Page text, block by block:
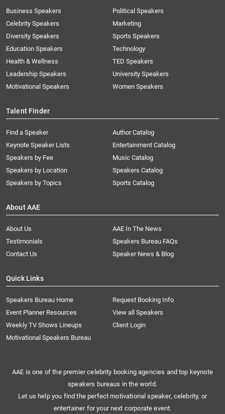
Business Speakers
Celebrity Speakers
Diversity Speakers
Education Speakers
Health & Wellness
Leadership Speakers
Motivational Speakers
Political Speakers
Marketing
Sports Speakers
Technology
TED Speakers
University Speakers
Women Speakers
Talent Finder
Find a Speaker
Keynote Speaker Lists
Speakers by Fee
Speakers by Location
Speakers by Topics
Author Catalog
Entertainment Catalog
Music Catalog
Speakers Catalog
Sports Catalog
About AAE
About Us
AAE In The News
Testimonials
Speakers Bureau FAQs
Contact Us
Speaker News & Blog
Quick Links
Speakers Bureau Home
Request Booking Info
Event Planner Resources
View all Speakers
Weekly TV Shows Lineups
Client Login
Motivational Speakers Bureau
AAE is one of the premier celebrity booking agencies and top keynote
speakers bureaus in the world.
Let us help you find the perfect motivational speaker, celebrity, or
entertainer for your next corporate event.